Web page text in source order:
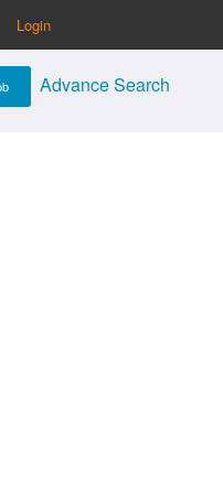
Login
Advance Search